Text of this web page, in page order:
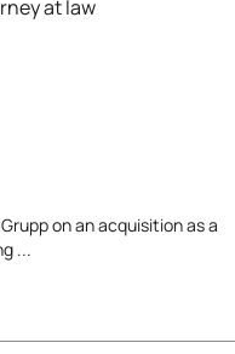
on an acquisition as a
...